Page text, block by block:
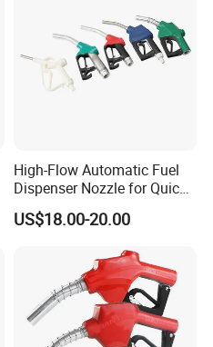
High-Flow Automatic Fuel
Dispenser Nozzle for Quick
Refueling
US$18.00-20.00